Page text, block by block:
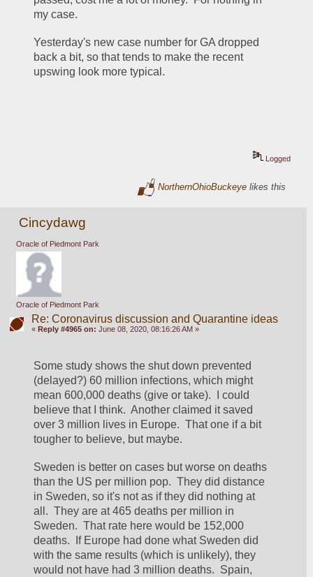
my case.
Yesterday's new case number for GA dropped
back a bit, so that tends to make the recent
upswing look more typical.
Logged
NorthernOhioBuckeye likes this
Cincydawg
Oracle of Piedmont Park
Oracle of Piedmont Park
Re: Coronavirus discussion and Quarantine ideas
« Reply #4965 on: June 08, 2020, 08:16:26 AM »
Some study shows the shut down prevented
(delayed?) 60 million infections, which might
mean 600,000 deaths (give or take).  I could
believe that I think.  Another claimed it saved
over 3 million lives in Europe.  That one if a bit
tougher to believe, but maybe.
Sweden is better on cases but worse on deaths
than the US per million pop.  They did distance
in Sweden, so it's not as if they did nothing at
all.  They are at 465 deaths per million in
Sweden.  That rate here would be 152,000
deaths.  If Europe had done what Sweden did
with the same results (which is unlikely), they
would not have had 3 million deaths.  Spain,